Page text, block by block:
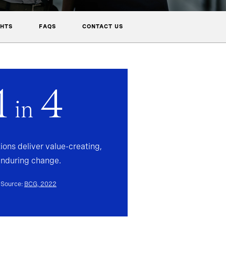
FAQS CONTACT US
in 4
deliver value-creating,
change.
Source: BCG, 2022